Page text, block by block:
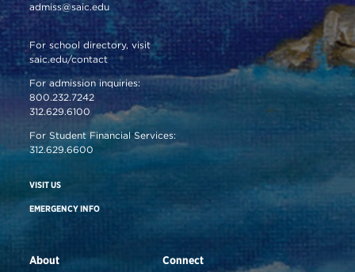
admiss@saic.edu
For school directory, visit
saic.edu/contact
For admission inquiries:
800.232.7242
312.629.6100
For Student Financial Services:
312.629.6600
VISIT US
EMERGENCY INFO
About Connect